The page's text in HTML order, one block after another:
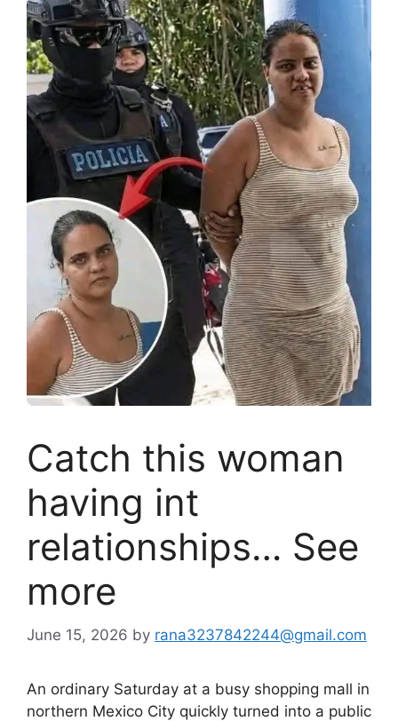
Catch this woman
having int
relationships… See
more
June 15, 2026 by rana3237842244@gmail.com
An ordinary Saturday at a busy shopping mall in
northern Mexico City quickly turned into a public